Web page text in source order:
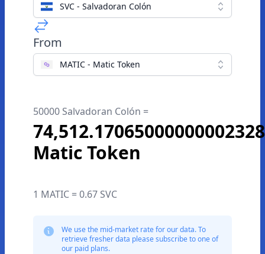
SVC - Salvadoran Colón
From
MATIC - Matic Token
50000 Salvadoran Colón =
Matic Token
1 MATIC = 0.67 SVC
We use the mid-market rate for our data. To
retrieve fresher data please subscribe to one of
our paid plans.